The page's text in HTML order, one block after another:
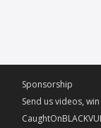
Sponsorship
Send us videos,